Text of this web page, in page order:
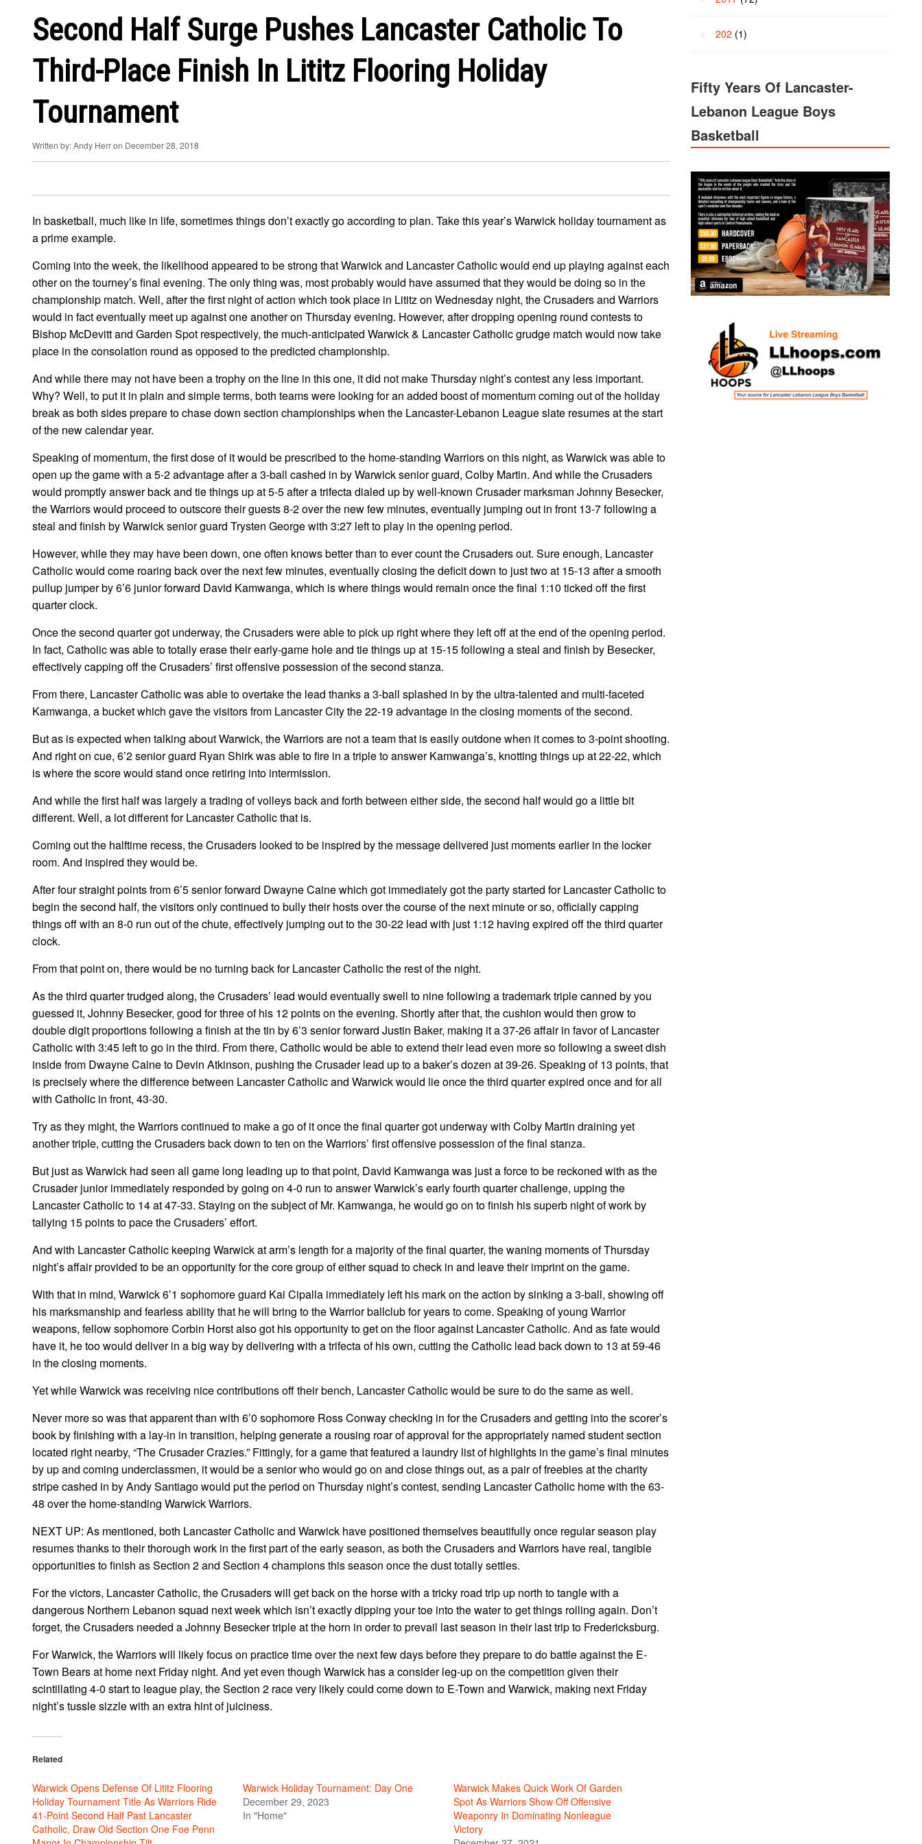
Second Half Surge Pushes Lancaster Catholic To
Third-Place Finish In Lititz Flooring Holiday
Tournament
Written by: Andy Herr on December 28, 2018
In basketball, much like in life, sometimes things don’t exactly go according to plan. Take this year’s Warwick holiday tournament as
a prime example.
Coming into the week, the likelihood appeared to be strong that Warwick and Lancaster Catholic would end up playing against each
other on the tourney’s final evening. The only thing was, most probably would have assumed that they would be doing so in the
championship match. Well, after the first night of action which took place in Lititz on Wednesday night, the Crusaders and Warriors
would in fact eventually meet up against one another on Thursday evening. However, after dropping opening round contests to
Bishop McDevitt and Garden Spot respectively, the much-anticipated Warwick & Lancaster Catholic grudge match would now take
place in the consolation round as opposed to the predicted championship.
And while there may not have been a trophy on the line in this one, it did not make Thursday night’s contest any less important.
Why? Well, to put it in plain and simple terms, both teams were looking for an added boost of momentum coming out of the holiday
break as both sides prepare to chase down section championships when the Lancaster-Lebanon League slate resumes at the start
of the new calendar year.
Speaking of momentum, the first dose of it would be prescribed to the home-standing Warriors on this night, as Warwick was able to
open up the game with a 5-2 advantage after a 3-ball cashed in by Warwick senior guard, Colby Martin. And while the Crusaders
would promptly answer back and tie things up at 5-5 after a trifecta dialed up by well-known Crusader marksman Johnny Besecker,
the Warriors would proceed to outscore their guests 8-2 over the new few minutes, eventually jumping out in front 13-7 following a
steal and finish by Warwick senior guard Trysten George with 3:27 left to play in the opening period.
However, while they may have been down, one often knows better than to ever count the Crusaders out. Sure enough, Lancaster
Catholic would come roaring back over the next few minutes, eventually closing the deficit down to just two at 15-13 after a smooth
pullup jumper by 6’6 junior forward David Kamwanga, which is where things would remain once the final 1:10 ticked off the first
quarter clock.
Once the second quarter got underway, the Crusaders were able to pick up right where they left off at the end of the opening period.
In fact, Catholic was able to totally erase their early-game hole and tie things up at 15-15 following a steal and finish by Besecker,
effectively capping off the Crusaders’ first offensive possession of the second stanza.
From there, Lancaster Catholic was able to overtake the lead thanks a 3-ball splashed in by the ultra-talented and multi-faceted
Kamwanga, a bucket which gave the visitors from Lancaster City the 22-19 advantage in the closing moments of the second.
But as is expected when talking about Warwick, the Warriors are not a team that is easily outdone when it comes to 3-point shooting.
And right on cue, 6’2 senior guard Ryan Shirk was able to fire in a triple to answer Kamwanga’s, knotting things up at 22-22, which
is where the score would stand once retiring into intermission.
And while the first half was largely a trading of volleys back and forth between either side, the second half would go a little bit
different. Well, a lot different for Lancaster Catholic that is.
Coming out the halftime recess, the Crusaders looked to be inspired by the message delivered just moments earlier in the locker
room. And inspired they would be.
After four straight points from 6’5 senior forward Dwayne Caine which got immediately got the party started for Lancaster Catholic to
begin the second half, the visitors only continued to bully their hosts over the course of the next minute or so, officially capping
things off with an 8-0 run out of the chute, effectively jumping out to the 30-22 lead with just 1:12 having expired off the third quarter
clock.
From that point on, there would be no turning back for Lancaster Catholic the rest of the night.
As the third quarter trudged along, the Crusaders’ lead would eventually swell to nine following a trademark triple canned by you
guessed it, Johnny Besecker, good for three of his 12 points on the evening. Shortly after that, the cushion would then grow to
double digit proportions following a finish at the tin by 6’3 senior forward Justin Baker, making it a 37-26 affair in favor of Lancaster
Catholic with 3:45 left to go in the third. From there, Catholic would be able to extend their lead even more so following a sweet dish
inside from Dwayne Caine to Devin Atkinson, pushing the Crusader lead up to a baker’s dozen at 39-26. Speaking of 13 points, that
is precisely where the difference between Lancaster Catholic and Warwick would lie once the third quarter expired once and for all
with Catholic in front, 43-30.
Try as they might, the Warriors continued to make a go of it once the final quarter got underway with Colby Martin draining yet
another triple, cutting the Crusaders back down to ten on the Warriors’ first offensive possession of the final stanza.
But just as Warwick had seen all game long leading up to that point, David Kamwanga was just a force to be reckoned with as the
Crusader junior immediately responded by going on 4-0 run to answer Warwick’s early fourth quarter challenge, upping the
Lancaster Catholic to 14 at 47-33. Staying on the subject of Mr. Kamwanga, he would go on to finish his superb night of work by
tallying 15 points to pace the Crusaders’ effort.
And with Lancaster Catholic keeping Warwick at arm’s length for a majority of the final quarter, the waning moments of Thursday
night’s affair provided to be an opportunity for the core group of either squad to check in and leave their imprint on the game.
With that in mind, Warwick 6’1 sophomore guard Kai Cipalla immediately left his mark on the action by sinking a 3-ball, showing off
his marksmanship and fearless ability that he will bring to the Warrior ballclub for years to come. Speaking of young Warrior
weapons, fellow sophomore Corbin Horst also got his opportunity to get on the floor against Lancaster Catholic. And as fate would
have it, he too would deliver in a big way by delivering with a trifecta of his own, cutting the Catholic lead back down to 13 at 59-46
in the closing moments.
Yet while Warwick was receiving nice contributions off their bench, Lancaster Catholic would be sure to do the same as well.
Never more so was that apparent than with 6’0 sophomore Ross Conway checking in for the Crusaders and getting into the scorer’s
book by finishing with a lay-in in transition, helping generate a rousing roar of approval for the appropriately named student section
located right nearby, “The Crusader Crazies.” Fittingly, for a game that featured a laundry list of highlights in the game’s final minutes
by up and coming underclassmen, it would be a senior who would go on and close things out, as a pair of freebies at the charity
stripe cashed in by Andy Santiago would put the period on Thursday night’s contest, sending Lancaster Catholic home with the 63-
48 over the home-standing Warwick Warriors.
NEXT UP: As mentioned, both Lancaster Catholic and Warwick have positioned themselves beautifully once regular season play
resumes thanks to their thorough work in the first part of the early season, as both the Crusaders and Warriors have real, tangible
opportunities to finish as Section 2 and Section 4 champions this season once the dust totally settles.
For the victors, Lancaster Catholic, the Crusaders will get back on the horse with a tricky road trip up north to tangle with a
dangerous Northern Lebanon squad next week which isn’t exactly dipping your toe into the water to get things rolling again. Don’t
forget, the Crusaders needed a Johnny Besecker triple at the horn in order to prevail last season in their last trip to Fredericksburg.
For Warwick, the Warriors will likely focus on practice time over the next few days before they prepare to do battle against the E-
Town Bears at home next Friday night. And yet even though Warwick has a consider leg-up on the competition given their
scintillating 4-0 start to league play, the Section 2 race very likely could come down to E-Town and Warwick, making next Friday
night’s tussle sizzle with an extra hint of juiciness.
Related
Warwick Opens Defense Of Lititz Flooring
Holiday Tournament Title As Warriors Ride
41-Point Second Half Past Lancaster
Catholic, Draw Old Section One Foe Penn
Warwick Holiday Tournament: Day One
December 29, 2023
In "Home"
Warwick Makes Quick Work Of Garden
Spot As Warriors Show Off Offensive
Weaponry In Dominating Nonleague
Victory
202 (1)
Fifty Years Of Lancaster-
Lebanon League Boys
Basketball